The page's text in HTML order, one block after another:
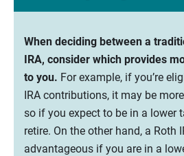
When deciding between a
IRA, consider which provides
to you. For example, if you’re
IRA contributions, it may be
so if you expect to be in a lower
retire. On the other hand, a Roth
advantageous if you are in a